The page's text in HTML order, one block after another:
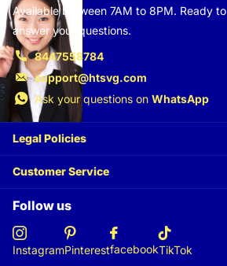
Available between 7AM to 8PM. Ready to
answer your questions.
8447558784
support@htsvg.com
Ask your questions on WhatsApp
Legal Policies
Customer Service
Follow us
InstagramPinterestfacebookTikTok